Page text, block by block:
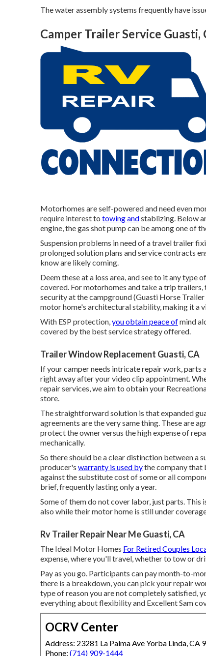
The water assembly systems frequently have
Camper Trailer Service Guasti,
Motorhomes are self-powered and need even
require interest to towing andstablizing. Below
engine, the gas shot pump can be among one of
Suspension problems in need of a travel trailer
prolonged solution plans and service contracts
know are likely coming.
Deem these at a loss area, and see to it any type
covered. For motorhomes and take a trip
security at the campground (Guasti Horse
motor home's architectural stability, making it a
With ESP protection, you obtain peace ofmind
covered by the best service strategy offered.
Trailer Window Replacement Guasti, CA
If your camper needs intricate repair work,
right away after your video clip appointment.
repair services, we aim to obtain your
store.
The straightforward solution is that expanded
agreements are the very same thing. These are
protect the owner versus the high expense of
mechanically.
So there should be a clear distinction between a
producer's warranty is used bythe company that
against the substitute cost of some or all
brief, frequently lasting only a year.
Some of them do not cover labor, just parts. This
also while their motor home is still under
Rv Trailer Repair Near Me Guasti, CA
The Ideal Motor Homes For Retired Couples
expense, where you'll travel, whether to tow or
Pay as you go. Participants can pay month-to-
there is a breakdown, you can pick your repair
type of reason you are not completely satisfied,
everything about flexibility and Excellent Sam
OCRV Center
Address: 23281 La Palma Ave Yorba Linda, CA
Phone: (714) 909-1444